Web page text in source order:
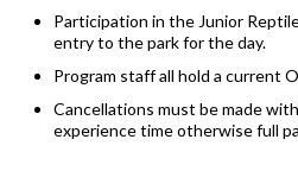
Participation in the Junior
entry to the park for the day.
Program staff all hold a current
Cancellations must be made
experience time otherwise full